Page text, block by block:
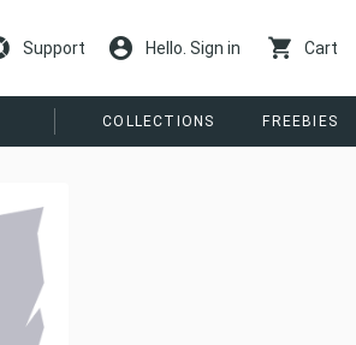
Support Hello. Sign in Cart
COLLECTIONS FREEBIES